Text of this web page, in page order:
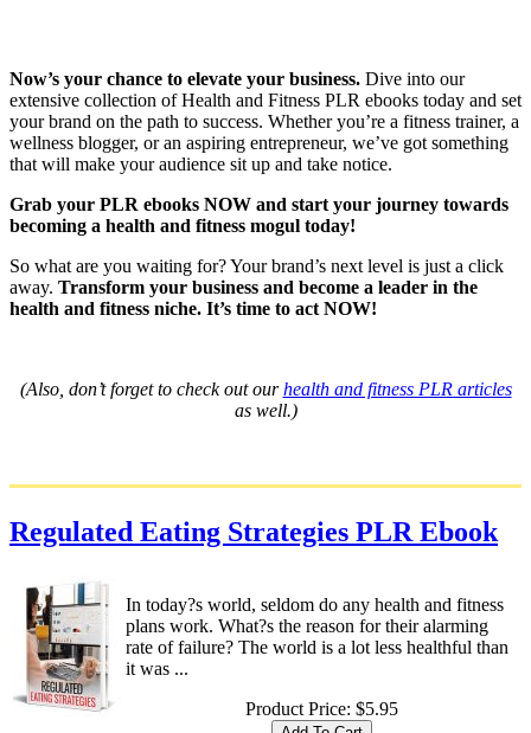
Now’s your chance to elevate your business. Dive into our
extensive collection of Health and Fitness PLR ebooks today and set
your brand on the path to success. Whether you’re a fitness trainer, a
wellness blogger, or an aspiring entrepreneur, we’ve got something
that will make your audience sit up and take notice.
Grab your PLR ebooks NOW and start your journey towards
becoming a health and fitness mogul today!
So what are you waiting for? Your brand’s next level is just a click
away. Transform your business and become a leader in the
health and fitness niche. It’s time to act NOW!
(Also, don’t forget to check out ourhealth and fitness PLR articles
as well.)
Regulated Eating Strategies PLR Ebook
In today?s world, seldom do any health and fitness
plans work. What?s the reason for their alarming
rate of failure? The world is a lot less healthful than
it was ...
Product Price: $5.95